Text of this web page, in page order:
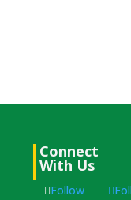
Connect
With Us
Follow